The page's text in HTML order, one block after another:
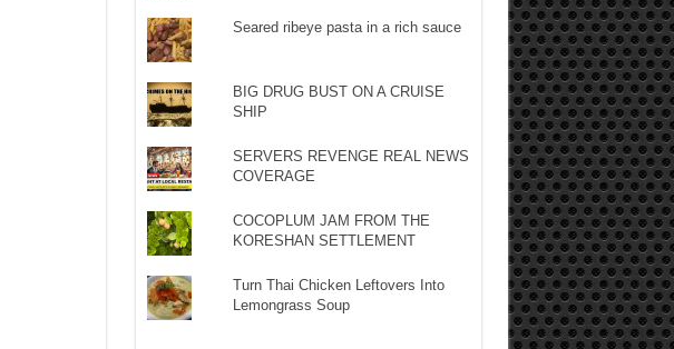
Seared ribeye pasta in a rich sauce
BIG DRUG BUST ON A CRUISE
SHIP
SERVERS REVENGE REAL NEWS
COVERAGE
COCOPLUM JAM FROM THE
KORESHAN SETTLEMENT
Turn Thai Chicken Leftovers Into
Lemongrass Soup